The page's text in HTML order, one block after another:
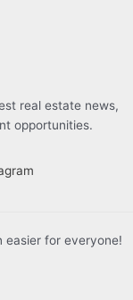
real estate news,
opportunities.
easier for everyone!